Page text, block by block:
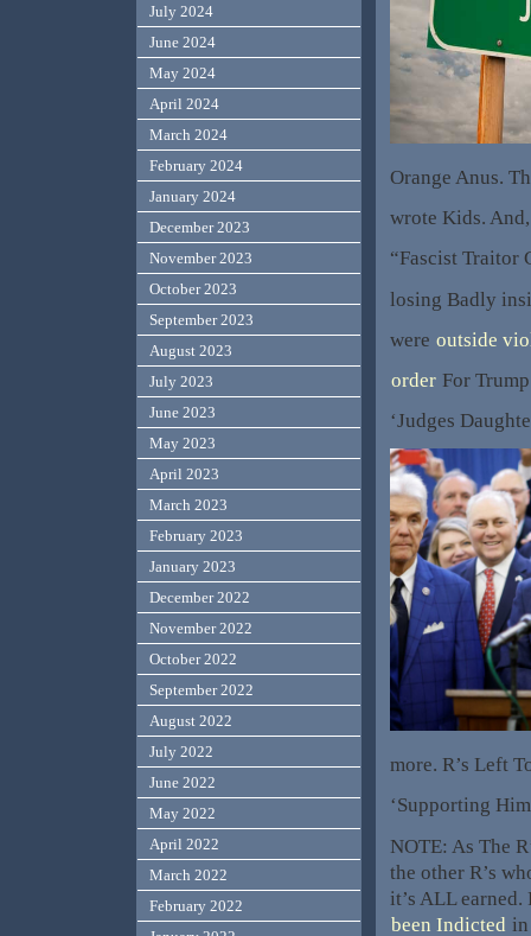
Orange Anus.
wrote Kids.
“Fascist Traitor
losing Badly
were outside
order For
‘Judges
more. R’s Left
‘Supporting
NOTE: As The
the other R’s
it’s ALL
been Indicted
July 2024
June 2024
May 2024
April 2024
March 2024
February 2024
January 2024
December 2023
November 2023
October 2023
September 2023
August 2023
July 2023
June 2023
May 2023
April 2023
March 2023
February 2023
January 2023
December 2022
November 2022
October 2022
September 2022
August 2022
July 2022
June 2022
May 2022
April 2022
March 2022
February 2022